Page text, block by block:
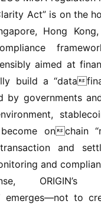
Act” is on the
Hong
aimed at
build a “data
by governments
onchain
and
and
emerges—not to